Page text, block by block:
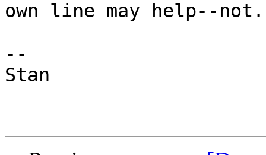
own line may help--not.
--
Stan